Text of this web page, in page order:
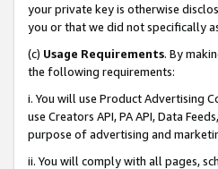
your private key is otherwise
you or that we did not specifically
(c) Usage Requirements. By
the following requirements:
i. You will use Product Advertising
use Creators API, PA API, Data
purpose of advertising and
ii. You will comply with all pages,